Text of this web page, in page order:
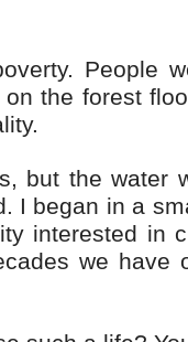
People
the forest
but the water
I began in a
interested in
we have